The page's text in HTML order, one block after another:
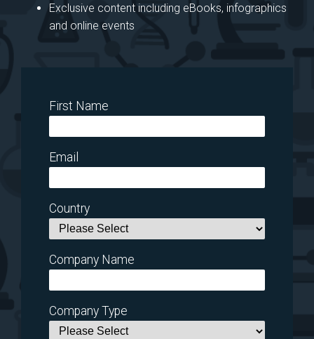
Exclusive content including eBooks, infographics
and online events
First Name
Email
Country
Company Name
Company Type